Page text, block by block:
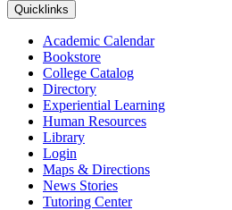
Quicklinks
Academic Calendar
Bookstore
College Catalog
Directory
Experiential Learning
Human Resources
Library
Login
Maps & Directions
News Stories
Tutoring Center